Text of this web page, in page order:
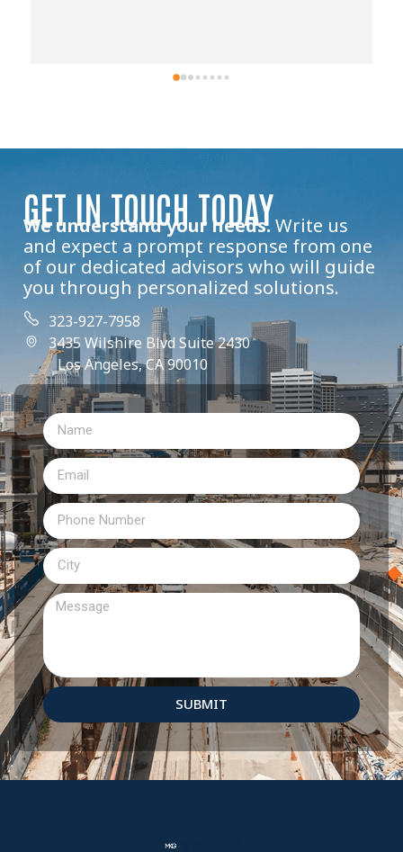
GET IN TOUCH TODAY
We understand your needs. Write us
and expect a prompt response from one
of our dedicated advisors who will guide
you through personalized solutions.
323-927-7958
3435 Wilshire Blvd Suite 2430
Los Angeles, CA 90010
SUBMIT